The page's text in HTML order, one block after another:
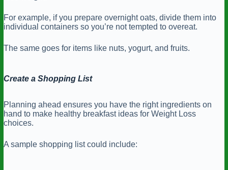
For example, if you prepare overnight oats, divide them into
individual containers so you’re not tempted to overeat.
The same goes for items like nuts, yogurt, and fruits.
Create a Shopping List
Planning ahead ensures you have the right ingredients on
hand to make healthy breakfast ideas for Weight Loss
choices.
A sample shopping list could include: